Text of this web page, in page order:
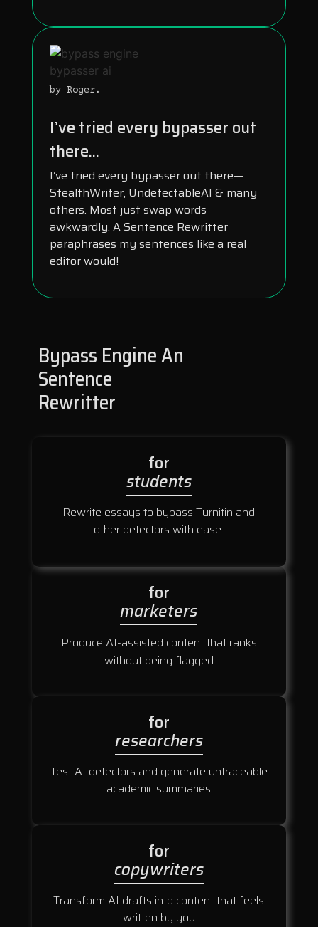
by Roger.
I’ve tried every bypasser out
there...
I’ve tried every bypasser out there—
StealthWriter, UndetectableAI & many
others. Most just swap words
awkwardly. A Sentence Rewritter
paraphrases my sentences like a real
editor would!
Bypass Engine An
Sentence
Rewritter
for
students
Rewrite essays to bypass Turnitin and
other detectors with ease.
for
marketers
Produce AI-assisted content that ranks
without being flagged
for
researchers
Test AI detectors and generate untraceable
academic summaries
for
copywriters
Transform AI drafts into content that feels
written by you